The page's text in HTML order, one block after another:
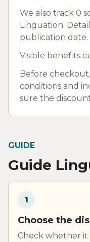
We also track 0
Linguation.
publication date.
Visible benefits
Before
conditions and
sure the
GUIDE
Guide
1
Choose the
Check whether it